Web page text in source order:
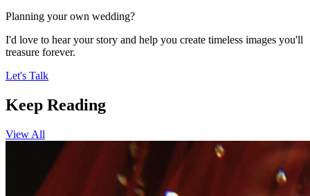
Planning your own wedding?
I'd love to hear your story and help you create timeless images you'll
treasure forever.
Let's Talk
Keep Reading
View All